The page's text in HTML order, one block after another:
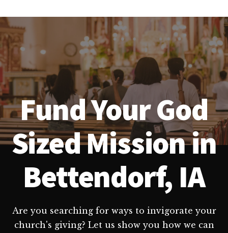
Fund Your God
Sized Mission in
Bettendorf, IA
Are you searching for ways to invigorate your
church's giving? Let us show you how we can